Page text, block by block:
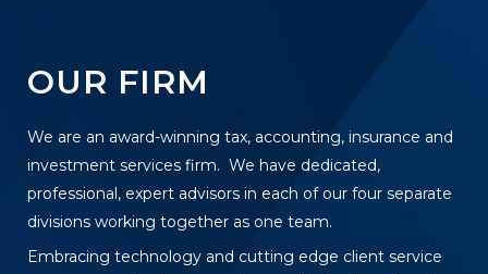
OUR FIRM
We are an award-winning tax, accounting, insurance and
investment services firm. We have dedicated,
professional, expert advisors in each of our four separate
divisions working together as one team.
Embracing technology and cutting edge client service